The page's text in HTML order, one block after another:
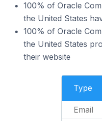
100% of Oracle
the United States
100% of Oracle
the United States
their website
Type
Email